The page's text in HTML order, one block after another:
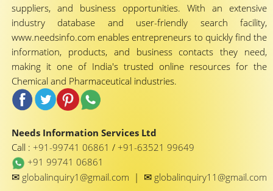
suppliers, and business opportunities. With an extensive
industry database and user-friendly search facility,
www.needsinfo.com enables entrepreneurs to quickly find the
information, products, and business contacts they need,
making it one of India's trusted online resources for the
Chemical and Pharmaceutical industries.
Needs Information Services Ltd
Call : +91-99741 06861 / +91-63521 99649
+91 99741 06861
✉ globalinquiry1@gmail.com | ✉ globalinquiry11@gmail.com